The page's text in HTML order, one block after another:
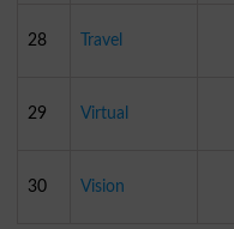
28 Travel
29 Virtual
30 Vision